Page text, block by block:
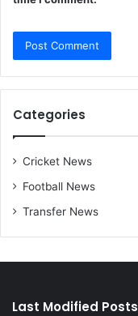
Categories
Cricket News
Football News
Transfer News
Last Modified Posts